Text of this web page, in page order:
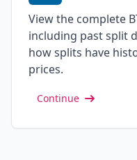
View the complete
including past split
how splits have
prices.
Continue